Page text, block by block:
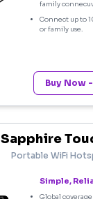
family
Connect up to
or family use.
Buy Now
Sapphire
Portable WiFi
Simple,
Global